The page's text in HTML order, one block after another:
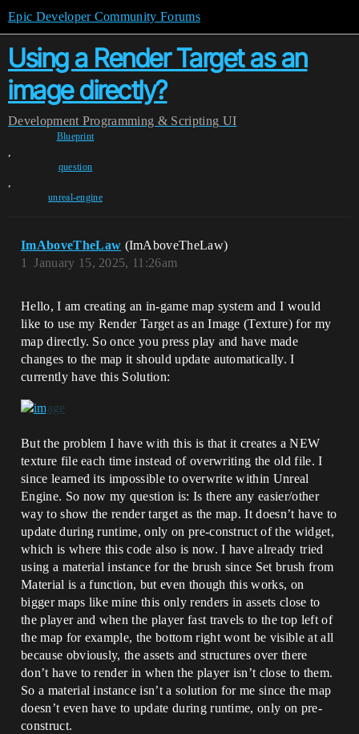
Epic Developer Community Forums
Using a Render Target as an
image directly?
Development Programming & Scripting UI
Blueprint
,
question
,
unreal-engine
ImAboveTheLaw (ImAboveTheLaw)
January 15, 2025, 11:26am
1
Hello, I am creating an in-game map system and I would
like to use my Render Target as an Image (Texture) for my
map directly. So once you press play and have made
changes to the map it should update automatically. I
currently have this Solution:
But the problem I have with this is that it creates a NEW
texture file each time instead of overwriting the old file. I
since learned its impossible to overwrite within Unreal
Engine. So now my question is: Is there any easier/other
way to show the render target as the map. It doesn’t have to
update during runtime, only on pre-construct of the widget,
which is where this code also is now. I have already tried
using a material instance for the brush since Set brush from
Material is a function, but even though this works, on
bigger maps like mine this only renders in assets close to
the player and when the player fast travels to the top left of
the map for example, the bottom right wont be visible at all
because obviously, the assets and structures over there
don’t have to render in when the player isn’t close to them.
So a material instance isn’t a solution for me since the map
doesn’t even have to update during runtime, only on pre-
construct.